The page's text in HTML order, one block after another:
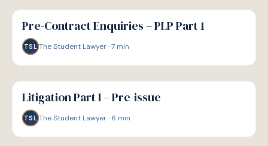
G
GUIDE
Pre-Contract Enquiries – PLP Part 1
TSL The Student Lawyer·7 min
G
GUIDE
Litigation Part I – Pre-issue
TSL The Student Lawyer· 6 min